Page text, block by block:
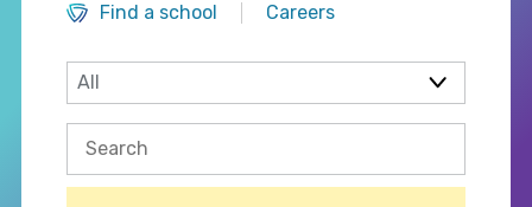
Find a school
Careers